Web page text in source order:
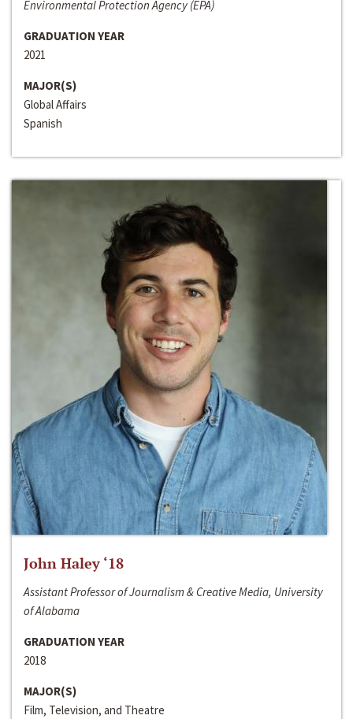
Environmental Protection Agency (EPA)
GRADUATION YEAR
2021
MAJOR(S)
Global Affairs
Spanish
John Haley ‘18
Assistant Professor of Journalism & Creative Media, University
of Alabama
GRADUATION YEAR
2018
MAJOR(S)
Film, Television, and Theatre